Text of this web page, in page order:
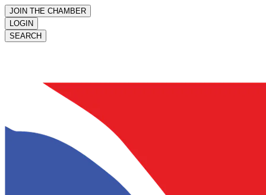
JOIN THE CHAMBER
LOGIN
SEARCH